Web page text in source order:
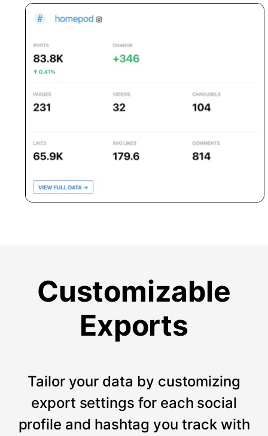
Customizable
Exports
Tailor your data by customizing
export settings for each social
profile and hashtag you track with